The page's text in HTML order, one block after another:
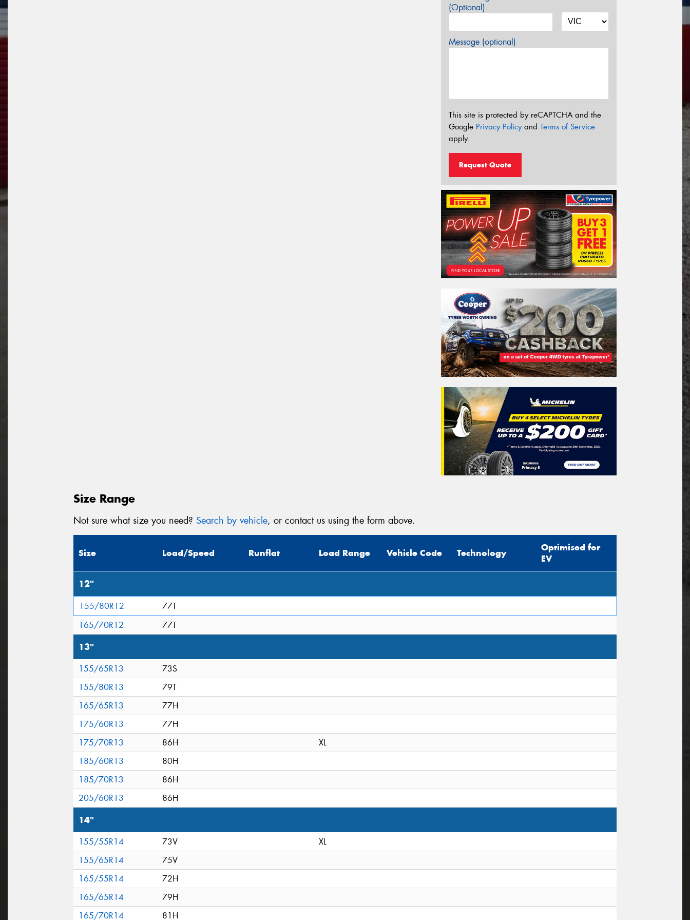
(Optional)
Message (optional)
This site is protected by reCAPTCHA and the
Google Privacy Policyand Terms of Service
apply.
Request Quote
Size Range
Not sure what size you need? Search by vehicle, or contact us using the form above.
Size Load/Speed Runflat Load Range Vehicle Code Technology
Optimised for
EV
12"
155/80R12
77T
165/70R12
77T
13"
155/65R13
73S
155/80R13
79T
165/65R13
77H
175/60R13
77H
175/70R13
86H
XL
185/60R13
80H
185/70R13
86H
205/60R13
86H
14"
155/55R14 73V
XL
155/65R14
75V
165/55R14
72H
165/65R14
79H
165/70R14
81H